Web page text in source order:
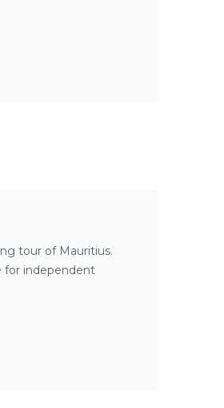
tour of Mauritius.
for independent